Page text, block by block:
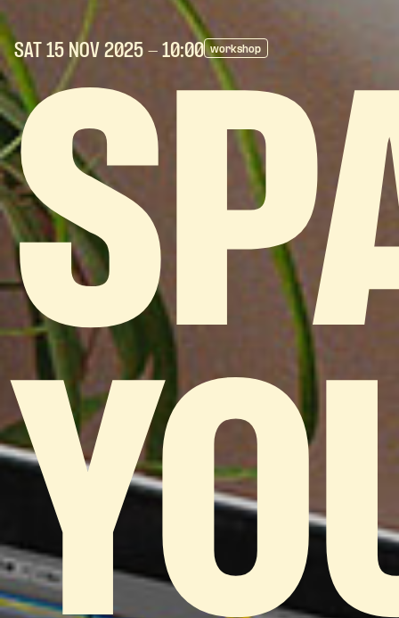
SAT 15 NOV 2025 - 10:00 workshop